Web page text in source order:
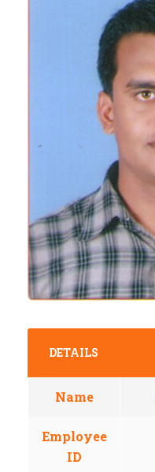
DETAILS
Name
Employee
ID